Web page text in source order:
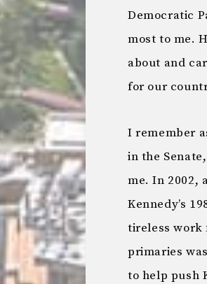
Democratic
most to me.
about and
for our
I remember
in the
me. In 2002,
Kennedy’s
tireless work
primaries
to help push